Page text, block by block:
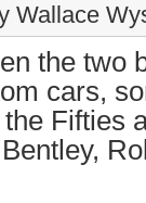
Wallace
the two
cars,
Fifties